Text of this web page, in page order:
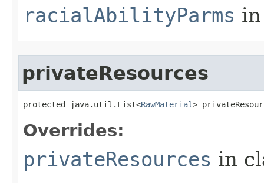
racialAbilityParms
privateResources
protected java.util.List<RawMaterial>
Overrides:
privateResources in